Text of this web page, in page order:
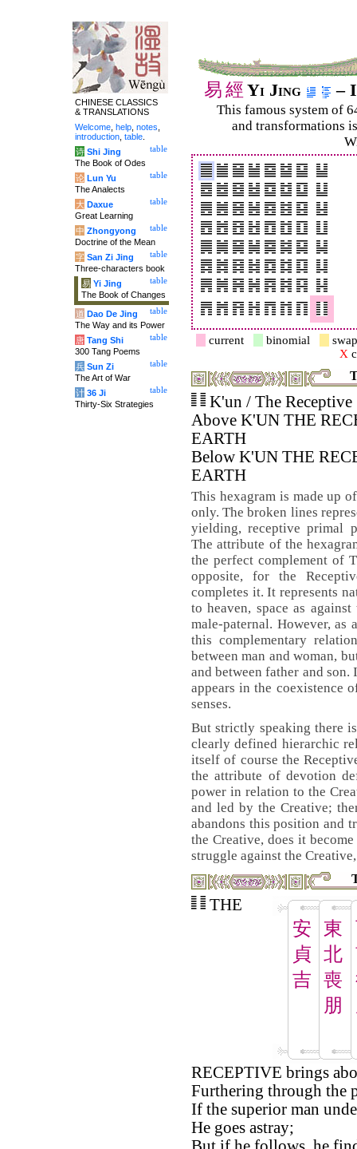
易經 Yi Jing –
This famous system of
and trans­for­mations
current binomial
X
K'un / The Receptive
Above K'UN THE
EARTH
Below K'UN THE
EARTH
This hexagram is made up
only. The broken lines
yielding, receptive primal
The attribute of the
the perfect complement of
opposite, for the
completes it. It represents
to heaven, space as
male-paternal. However,
this complementary
between man and woman,
and between father and
appears in the coexistence
senses.
But strictly speaking there
clearly defined hierarchic
itself of course the
the attribute of devotion
power in relation to the
and led by the Creative;
abandons this position and
the Creative, does it
struggle against the
安
貞
吉
東
北
喪
朋
THE
RECEPTIVE brings
Furthering through the
If the superior man
He goes astray;
CHINESE CLASSICS
& TRANSLATIONS
Welcome help notes
introduction table
table
诗 Shi Jing
The Book of Odes
table
论 Lun Yu
The Analects
table
大 Daxue
Great Learning
table
中 Zhongyong
Doctrine of the Mean
table
字 San Zi Jing
Three-characters book
table
易 Yi Jing
The Book of Changes
table
道 Dao De Jing
The Way and its Power
table
唐 Tang Shi
300 Tang Poems
table
兵 Sun Zi
The Art of War
table
计 36 Ji
Thirty-Six Strategies